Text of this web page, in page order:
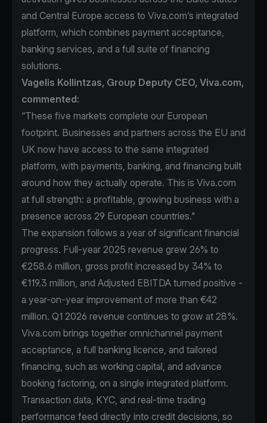
and Central Europe access to Viva.com’s integrated
platform, which combines payment acceptance,
banking services, and a full suite of financing
solutions.
Vagelis Kollintzas, Group Deputy CEO, Viva.com,
commented:
“These five markets complete our European
footprint. Businesses and partners across the EU and
UK now have access to the same integrated
platform, with payments, banking, and financing built
around how they actually operate. This is Viva.com
at full strength: a profitable, growing business with a
presence across 29 European countries."
The expansion follows a year of significant financial
progress. Full-year 2025 revenue grew 26% to
€258.6 million, gross profit increased by 34% to
€119.3 million, and Adjusted EBITDA turned positive -
a year-on-year improvement of more than €42
million. Q1 2026 revenue continues to grow at 28%.
Viva.com brings together omnichannel payment
acceptance, a full banking licence, and tailored
financing, such as working capital, and advance
booking factoring, on a single integrated platform.
Transaction data, KYC, and real-time trading
performance feed directly into credit decisions, so